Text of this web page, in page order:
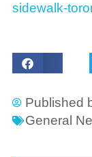
sidewalk-
Published
General